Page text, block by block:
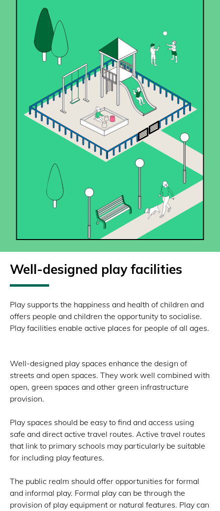
Well-designed play facilities
Play supports the happiness and health of children and
offers people and children the opportunity to socialise.
Play facilities enable active places for people of all ages.
Well-designed play spaces enhance the design of
streets and open spaces. They work well combined with
open, green spaces and other green infrastructure
provision.
Play spaces should be easy to find and access using
safe and direct active travel routes. Active travel routes
that link to primary schools may particularly be suitable
for including play features.
The public realm should offer opportunities for formal
and informal play. Formal play can be through the
provision of play equipment or natural features. Play can